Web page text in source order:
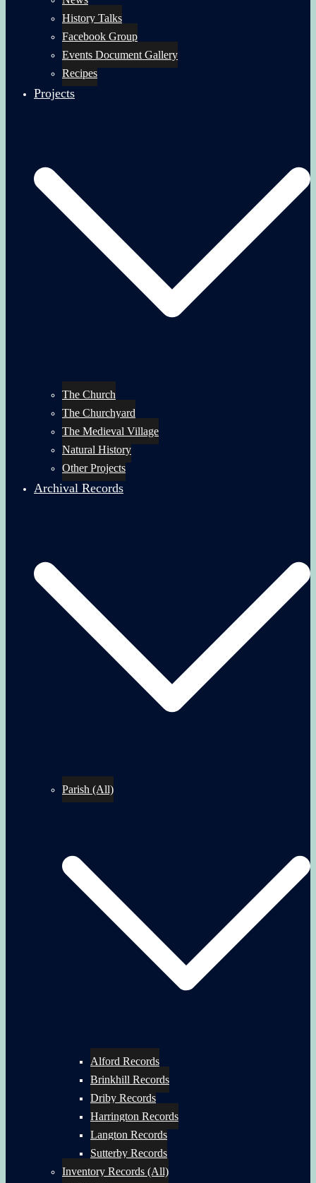
History Talks
Facebook Group
Events Document Gallery
Recipes
Projects
The Church
The Churchyard
The Medieval Village
Natural History
Other Projects
Archival Records
Parish (All)
Alford Records
Brinkhill Records
Driby Records
Harrington Records
Langton Records
Sutterby Records
Inventory Records (All)